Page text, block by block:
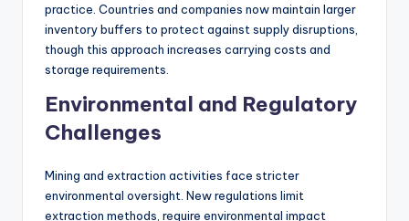
practice. Countries and companies now maintain larger
inventory buffers to protect against supply disruptions,
though this approach increases carrying costs and
storage requirements.
Environmental and Regulatory
Challenges
Mining and extraction activities face stricter
environmental oversight. New regulations limit
extraction methods, require environmental impact